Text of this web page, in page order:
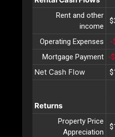
Rent and other
income
Operating Expenses -
Mortgage Payment -
Net Cash Flow
Returns
Property Price
Appreciation